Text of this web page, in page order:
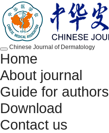
Chinese Journal of Dermatology
Home
About journal
Guide for authors
Download
Contact us